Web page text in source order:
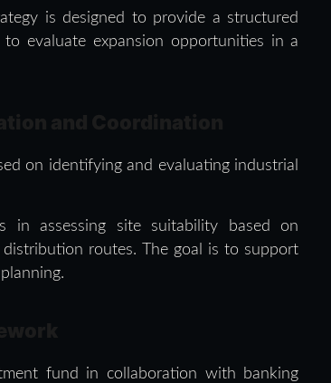
is designed to provide a structured
evaluate expansion opportunities in a
on identifying and evaluating industrial
in assessing site suitability based on
routes. The goal is to support
fund in collaboration with banking